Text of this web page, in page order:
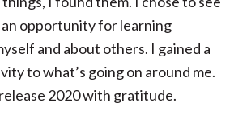
an opportunity for learning
and about others. I gained a
to what’s going on around me.
2020 with gratitude.